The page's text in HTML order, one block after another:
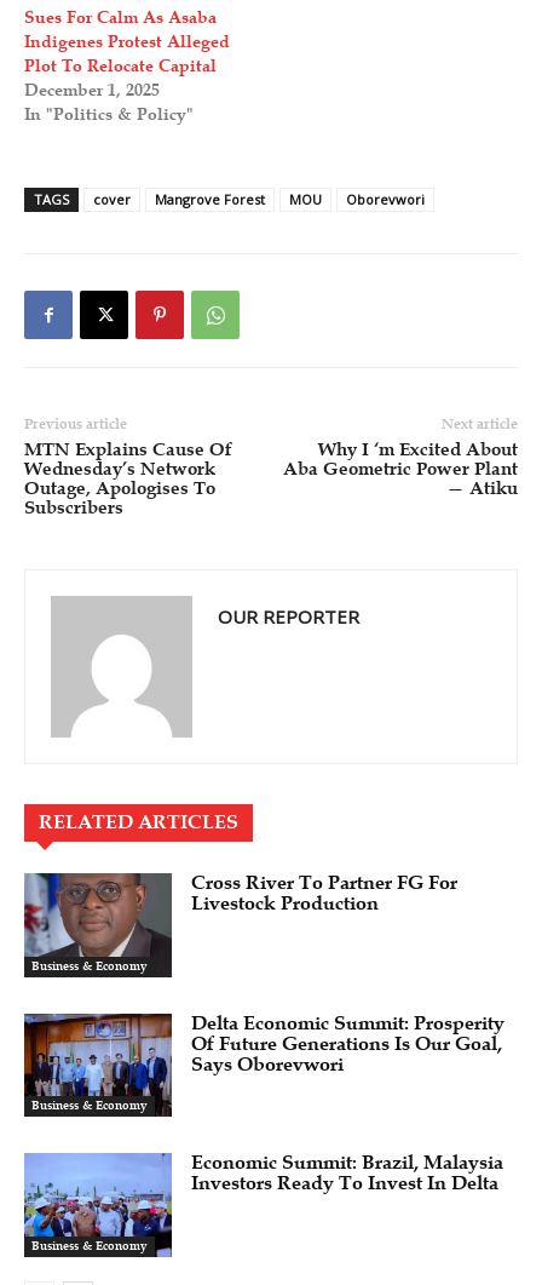
Sues For Calm As Asaba
Indigenes Protest Alleged
Plot To Relocate Capital
December 1, 2025
In "Politics & Policy"
TAGS cover Mangrove Forest MOU Oborevwori
Previous article
MTN Explains Cause Of
Wednesday’s Network
Outage, Apologises To
Subscribers
Next article
Why I ‘m Excited About
Aba Geometric Power Plant
— Atiku
OUR REPORTER
RELATED ARTICLES
Business & Economy
Cross River To Partner FG For
Livestock Production
Business & Economy
Delta Economic Summit: Prosperity
Of Future Generations Is Our Goal,
Says Oborevwori
Business & Economy
Economic Summit: Brazil, Malaysia
Investors Ready To Invest In Delta